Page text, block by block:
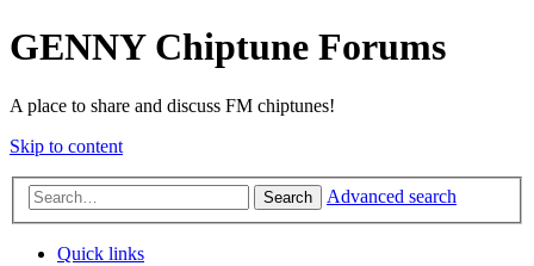
GENNY Chiptune Forums
A place to share and discuss FM chiptunes!
Skip to content
Search Advanced search
Quick links